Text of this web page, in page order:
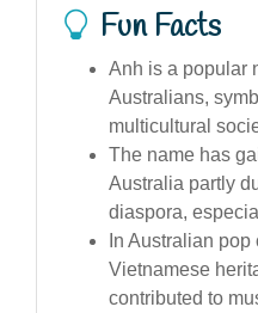
Fun Facts
Anh is a popular
Australians,
multicultural
The name has
Australia partly
diaspora,
In Australian
Vietnamese
contributed to